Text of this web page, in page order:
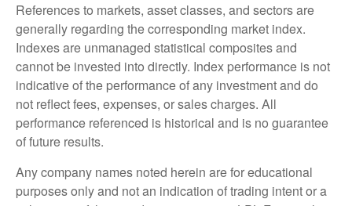
References to markets, asset classes, and sectors are
generally regarding the corresponding market index.
Indexes are unmanaged statistical composites and
cannot be invested into directly. Index performance is not
indicative of the performance of any investment and do
not reflect fees, expenses, or sales charges. All
performance referenced is historical and is no guarantee
of future results.
Any company names noted herein are for educational
purposes only and not an indication of trading intent or a